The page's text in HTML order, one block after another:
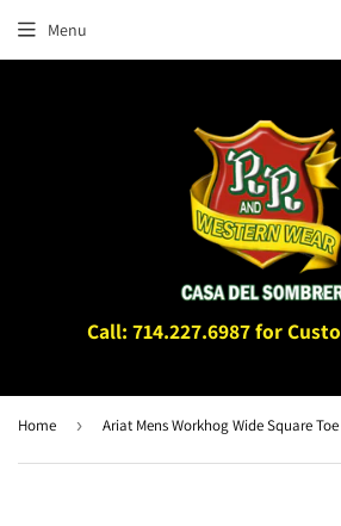
Call: 714.227.6987 for
Menu
Home ›